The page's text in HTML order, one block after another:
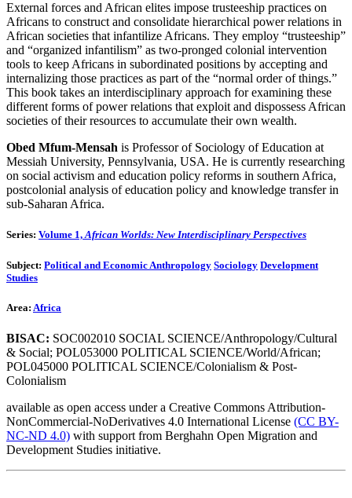
External forces and African elites impose trusteeship practices on
Africans to construct and consolidate hierarchical power relations in
African societies that infantilize Africans. They employ “trusteeship”
and “organized infantilism” as two-pronged colonial intervention
tools to keep Africans in subordinated positions by accepting and
internalizing those practices as part of the “normal order of things.”
This book takes an interdisciplinary approach for examining these
different forms of power relations that exploit and dispossess African
societies of their resources to accumulate their own wealth.
Obed Mfum-Mensah is Professor of Sociology of Education at
Messiah University, Pennsylvania, USA. He is currently researching
on social activism and education policy reforms in southern Africa,
postcolonial analysis of education policy and knowledge transfer in
sub-Saharan Africa.
Series: Volume 1,African Worlds: New Interdisciplinary Perspectives
Subject: Political and Economic Anthropology Sociology Development
Studies
Area: Africa
BISAC: SOC002010 SOCIAL SCIENCE/Anthropology/Cultural
& Social; POL053000 POLITICAL SCIENCE/World/African;
POL045000 POLITICAL SCIENCE/Colonialism & Post-
Colonialism
available as open access under a Creative Commons Attribution-
NonCommercial-NoDerivatives 4.0 International License (CC BY-
NC-ND 4.0) with support from Berghahn Open Migration and
Development Studies initiative.